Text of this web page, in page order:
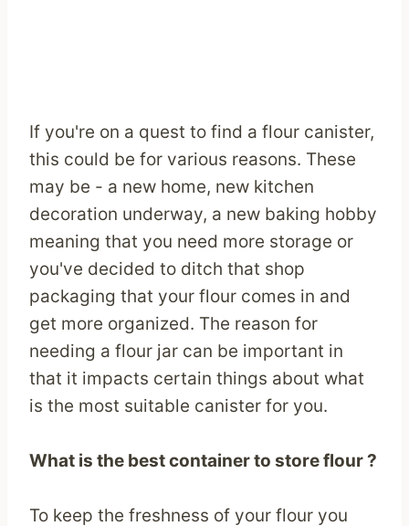
If you're on a quest to find a flour canister,
this could be for various reasons. These
may be - a new home, new kitchen
decoration underway, a new baking hobby
meaning that you need more storage or
you've decided to ditch that shop
packaging that your flour comes in and
get more organized. The reason for
needing a flour jar can be important in
that it impacts certain things about what
is the most suitable canister for you.
What is the best container to store flour ?
To keep the freshness of your flour you